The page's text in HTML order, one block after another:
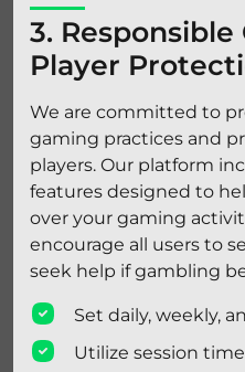
3.
Player
We are committed to
gaming practices and
players. Our platform
features designed to
over your gaming
encourage all users to
seek help if gambling
Set daily, weekly,
Utilize session